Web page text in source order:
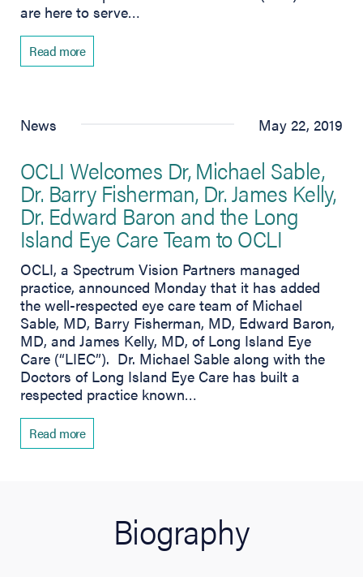
are here to serve…
Read more
News May 22, 2019
OCLI Welcomes Dr, Michael Sable,
Dr. Barry Fisherman, Dr. James Kelly,
Dr. Edward Baron and the Long
Island Eye Care Team to OCLI
OCLI, a Spectrum Vision Partners managed
practice, announced Monday that it has added
the well-respected eye care team of Michael
Sable, MD, Barry Fisherman, MD, Edward Baron,
MD, and James Kelly, MD, of Long Island Eye
Care (“LIEC”). Dr. Michael Sable along with the
Doctors of Long Island Eye Care has built a
respected practice known…
Read more
Biography